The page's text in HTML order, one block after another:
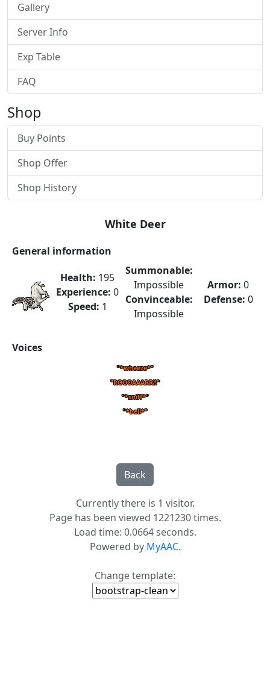
Gallery
Server Info
Exp Table
FAQ
Shop
Buy Points
Shop Offer
Shop History
White Deer
General information
Health: 195
Experience: 0
Speed: 1
Summonable:
Impossible
Convinceable:
Impossible
Armor: 0
Defense: 0
Voices
"*wheeze*"
"ROOOAAARR!!"
"*sniff*"
"*bell*"
Currently there is 1 visitor.
Page has been viewed 1221230 times.
Load time: 0.0664 seconds.
Powered by MyAAC.
Change template: